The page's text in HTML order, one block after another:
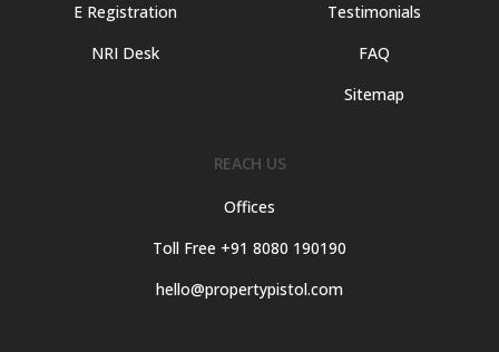
E Registration
NRI Desk
Testimonials
FAQ
Sitemap
REACH US
Offices
Toll Free +91 8080 190190
hello@propertypistol.com